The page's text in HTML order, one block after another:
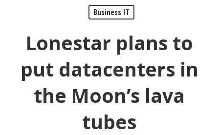
Business IT
Lonestar plans to
put datacenters in
the Moon’s lava
tubes